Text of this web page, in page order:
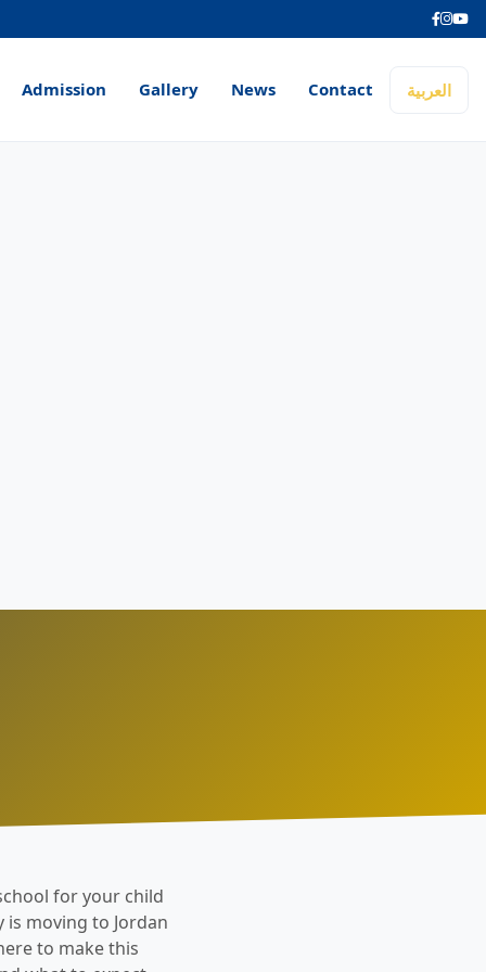
Admission Gallery News Contact العربية
for your child
moving to Jordan
to make this